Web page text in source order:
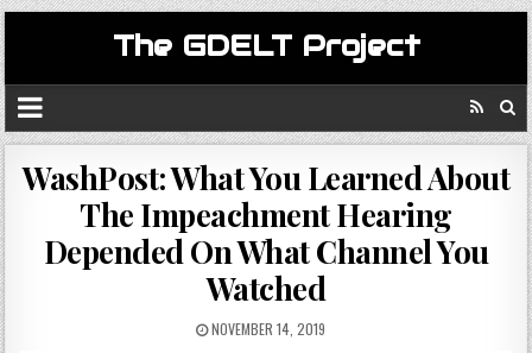
The GDELT Project
WashPost: What You Learned About
The Impeachment Hearing
Depended On What Channel You
Watched
NOVEMBER 14, 2019